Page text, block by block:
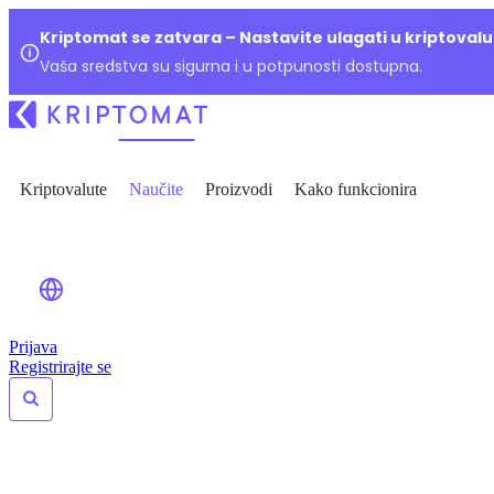
Kriptomat se zatvara – Nastavite ulagati u
Vaša sredstva su sigurna i u potpunosti dostupna.
Kriptovalute Naučite Proizvodi Kako funkcionira
Prijava
Registrirajte se